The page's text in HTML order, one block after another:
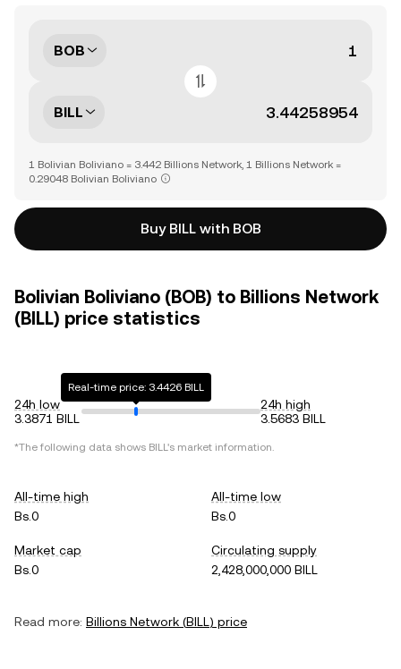
BOB
BILL
1 Bolivian Boliviano = 3.442 Billions Network, 1 Billions Network =
0.29048 Bolivian Boliviano
Buy BILL with BOB
Bolivian Boliviano (BOB) to Billions Network
(BILL) price statistics
24h low
3.3871 BILL
Real-time price: 3.4426 BILL
24h high
3.5683 BILL
*The following data shows BILL's market information.
All-time high
Bs.0
All-time low
Bs.0
Market cap
Bs.0
Circulating supply
2,428,000,000 BILL
Read more: Billions Network (BILL) price